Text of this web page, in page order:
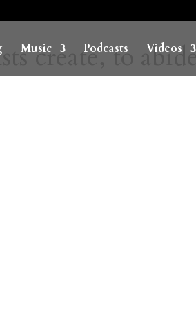
Music Podcasts Videos
create, to